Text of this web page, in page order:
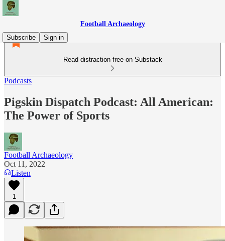
Football Archaeology
Subscribe
Sign in
Read distraction-free on Substack
Podcasts
Pigskin Dispatch Podcast: All American:
The Power of Sports
Football Archaeology
Oct 11, 2022
Listen
1